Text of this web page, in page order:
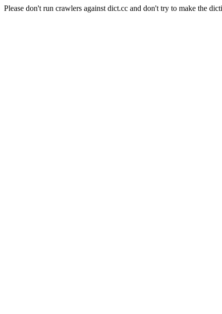
Please don't run crawlers against dict.cc and don't try to make the